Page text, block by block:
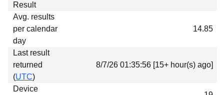
Result
Avg. results
per calendar
day
14.85
Last result
returned
(UTC)
8/7/26 01:35:56 [15+ hour(s) ago]
Device